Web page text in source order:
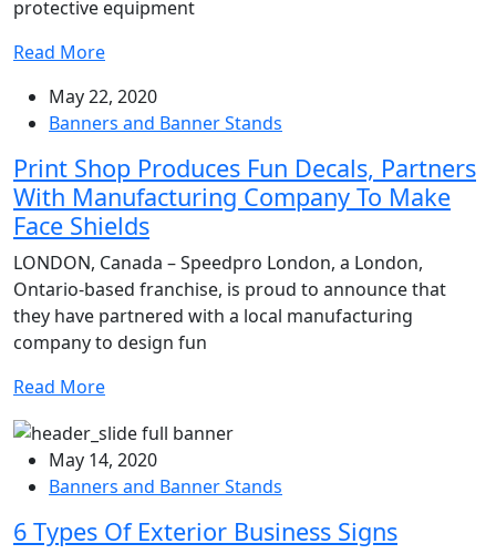
protective equipment
Read More
May 22, 2020
Banners and Banner Stands
Print Shop Produces Fun Decals, Partners
With Manufacturing Company To Make
Face Shields
LONDON, Canada – Speedpro London, a London,
Ontario-based franchise, is proud to announce that
they have partnered with a local manufacturing
company to design fun
Read More
May 14, 2020
Banners and Banner Stands
6 Types Of Exterior Business Signs